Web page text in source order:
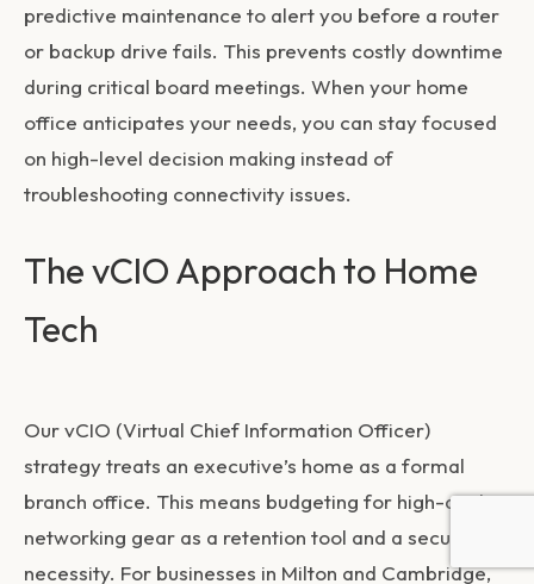
predictive maintenance to alert you before a router
or backup drive fails. This prevents costly downtime
during critical board meetings. When your home
office anticipates your needs, you can stay focused
on high-level decision making instead of
troubleshooting connectivity issues.
The vCIO Approach to Home
Tech
Our vCIO (Virtual Chief Information Officer)
strategy treats an executive’s home as a formal
branch office. This means budgeting for high-quality
networking gear as a retention tool and a security
necessity. For businesses in Milton and Cambridge,